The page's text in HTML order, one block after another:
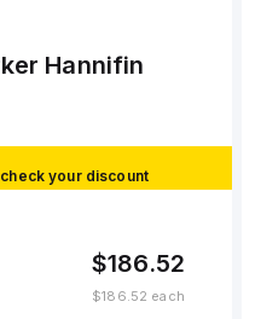
Hannifin
your discount
$186.52
$186.52 each